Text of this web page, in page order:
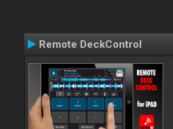
Remote DeckControl